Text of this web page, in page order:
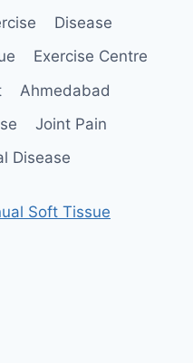
Disease
Exercise Centre
Ahmedabad
Joint Pain
Disease
Soft Tissue